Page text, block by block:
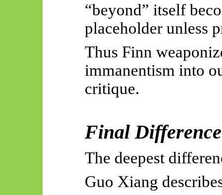
“beyond” itself
placeholder unless
Thus Finn
immanentism into
critique.
Final Difference
The deepest
Guo Xiang